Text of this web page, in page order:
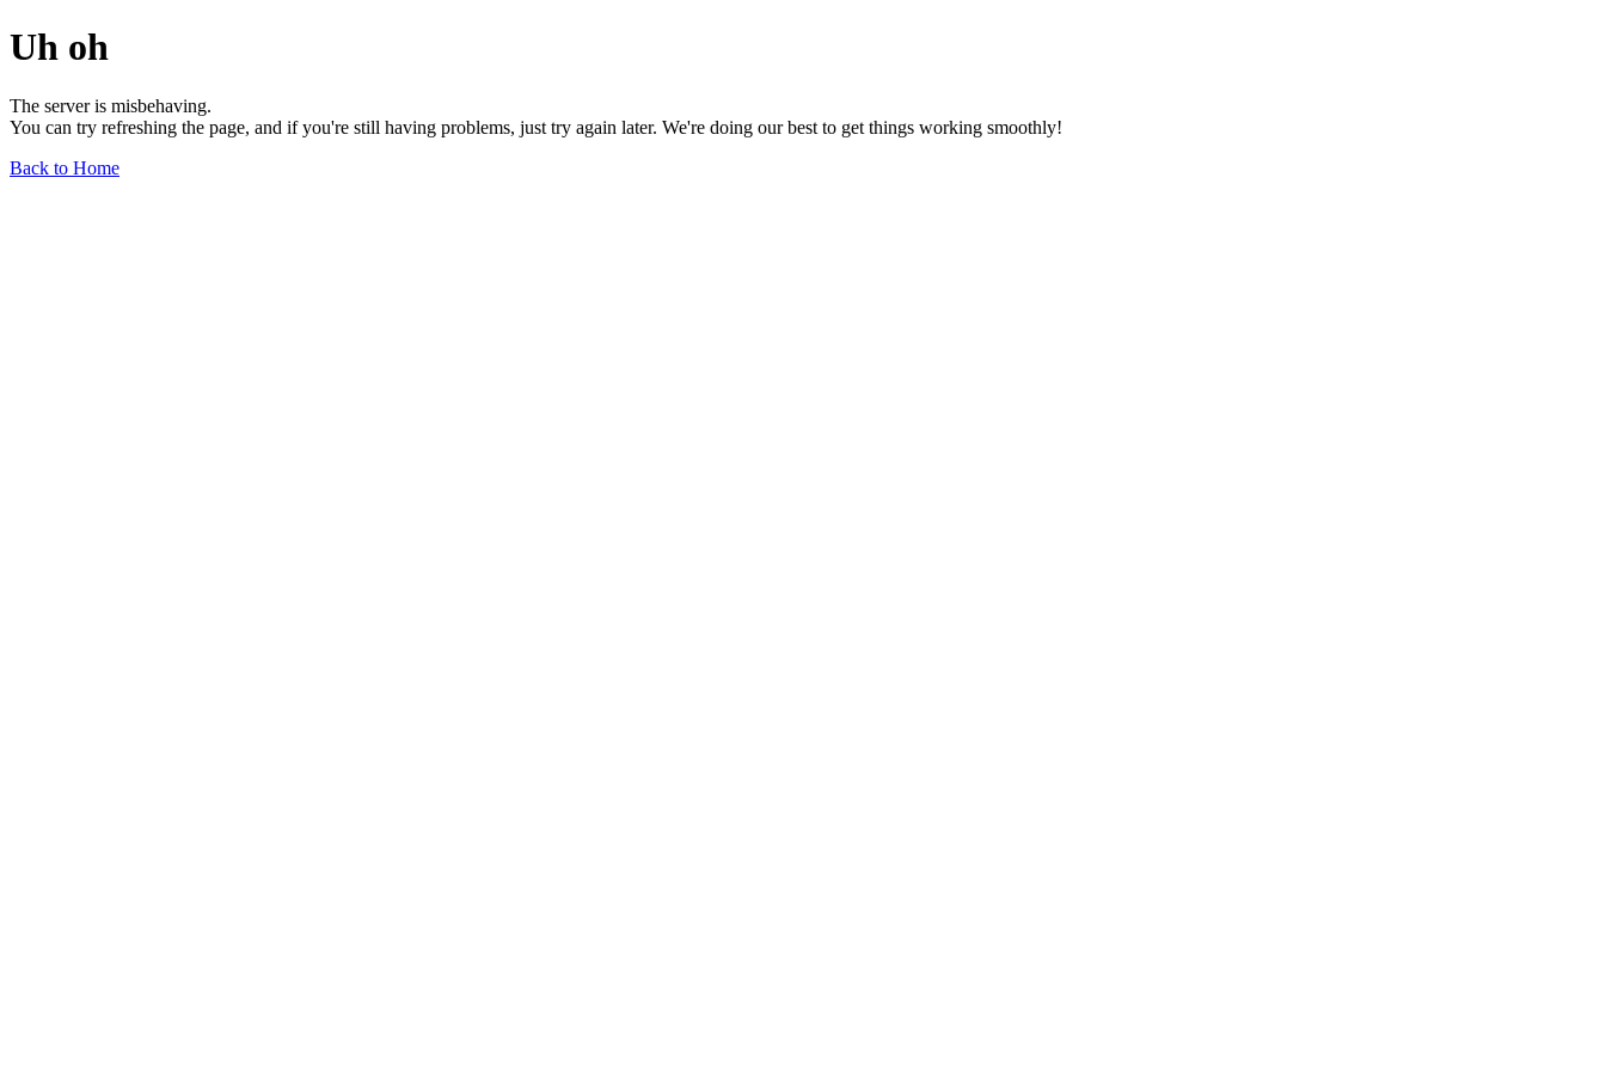
Uh oh
The server is misbehaving.
You can try refreshing the page, and if you're still having problems, just try again later. We're doing our best to get things working smoothly!
Back to Home